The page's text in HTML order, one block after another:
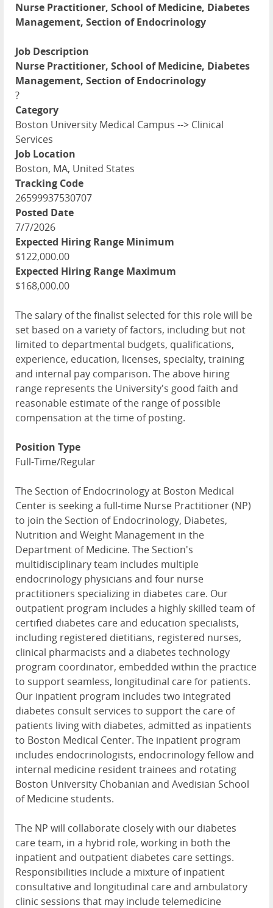
Nurse Practitioner, School of Medicine, Diabetes
Management, Section of Endocrinology
Job Description
Nurse Practitioner, School of Medicine, Diabetes
Management, Section of Endocrinology
?
Category
Boston University Medical Campus --> Clinical
Services
Job Location
Boston, MA, United States
Tracking Code
26599937530707
Posted Date
7/7/2026
Expected Hiring Range Minimum
$122,000.00
Expected Hiring Range Maximum
$168,000.00
The salary of the finalist selected for this role will be
set based on a variety of factors, including but not
limited to departmental budgets, qualifications,
experience, education, licenses, specialty, training
and internal pay comparison. The above hiring
range represents the University's good faith and
reasonable estimate of the range of possible
compensation at the time of posting.
Position Type
Full-Time/Regular
The Section of Endocrinology at Boston Medical
Center is seeking a full-time Nurse Practitioner (NP)
to join the Section of Endocrinology, Diabetes,
Nutrition and Weight Management in the
Department of Medicine. The Section's
multidisciplinary team includes multiple
endocrinology physicians and four nurse
practitioners specializing in diabetes care. Our
outpatient program includes a highly skilled team of
certified diabetes care and education specialists,
including registered dietitians, registered nurses,
clinical pharmacists and a diabetes technology
program coordinator, embedded within the practice
to support seamless, longitudinal care for patients.
Our inpatient program includes two integrated
diabetes consult services to support the care of
patients living with diabetes, admitted as inpatients
to Boston Medical Center. The inpatient program
includes endocrinologists, endocrinology fellow and
internal medicine resident trainees and rotating
Boston University Chobanian and Avedisian School
of Medicine students.
The NP will collaborate closely with our diabetes
care team, in a hybrid role, working in both the
inpatient and outpatient diabetes care settings.
Responsibilities include a mixture of inpatient
consultative and longitudinal care and ambulatory
clinic sessions that may include telemedicine